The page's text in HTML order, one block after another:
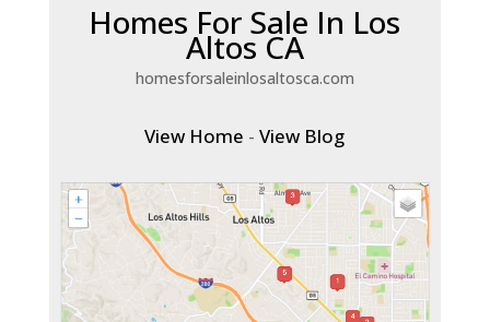
Homes For Sale In Los
Altos CA
homesforsaleinlosaltosca.com
View Home -View Blog